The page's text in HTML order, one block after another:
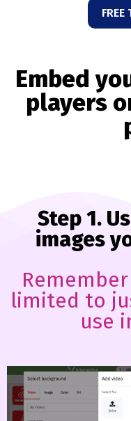
FREE
Embed
players
Step 1.
images
limited to
use